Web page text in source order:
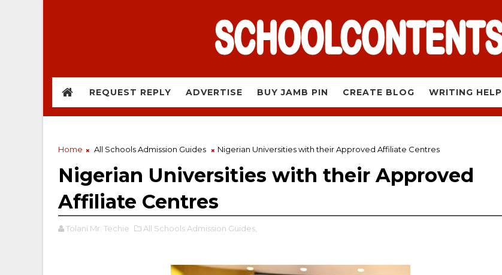
REQUEST REPLY ADVERTISE BUY JAMB PIN CREATE BLOG WRITING HELP
Home All Schools Admission Guides Nigerian Universities with their Approved Affiliate Centres
Nigerian Universities with their Approved
Affiliate Centres
Tolani Mr. Techie All Schools Admission Guides,